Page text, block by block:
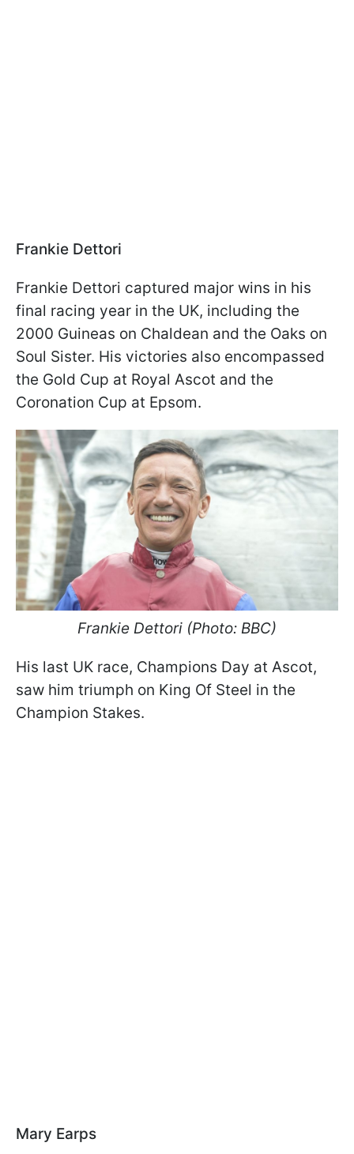
Frankie Dettori
Frankie Dettori captured major wins in his
final racing year in the UK, including the
2000 Guineas on Chaldean and the Oaks on
Soul Sister. His victories also encompassed
the Gold Cup at Royal Ascot and the
Coronation Cup at Epsom.
Frankie Dettori (Photo: BBC)
His last UK race, Champions Day at Ascot,
saw him triumph on King Of Steel in the
Champion Stakes.
Mary Earps